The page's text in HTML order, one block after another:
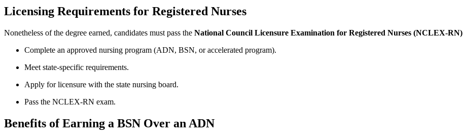
Licensing Requirements for ‍Registered Nurses
Nonetheless ‍of the degree earned, candidates must pass ‌the National Council Licensure Examination for Registered Nurses⁤ (NCLEX-RN)
Complete an approved nursing program (ADN, BSN, or accelerated program).
Meet state-specific requirements.
Apply for licensure with the state‍ nursing board.
Pass the NCLEX-RN exam.
Benefits of Earning​ a BSN Over an ADN